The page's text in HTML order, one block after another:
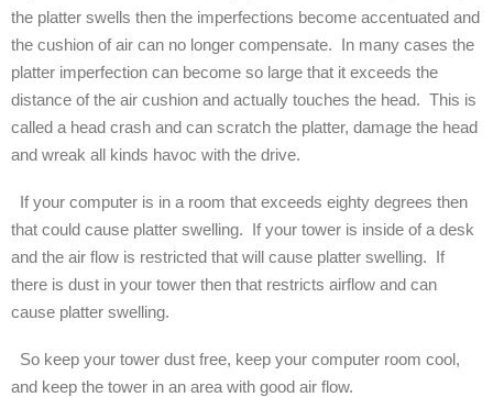
the platter swells then the imperfections become accentuated and
the cushion of air can no longer compensate. In many cases the
platter imperfection can become so large that it exceeds the
distance of the air cushion and actually touches the head. This is
called a head crash and can scratch the platter, damage the head
and wreak all kinds havoc with the drive.
If your computer is in a room that exceeds eighty degrees then
that could cause platter swelling. If your tower is inside of a desk
and the air flow is restricted that will cause platter swelling. If
there is dust in your tower then that restricts airflow and can
cause platter swelling.
So keep your tower dust free, keep your computer room cool,
and keep the tower in an area with good air flow.